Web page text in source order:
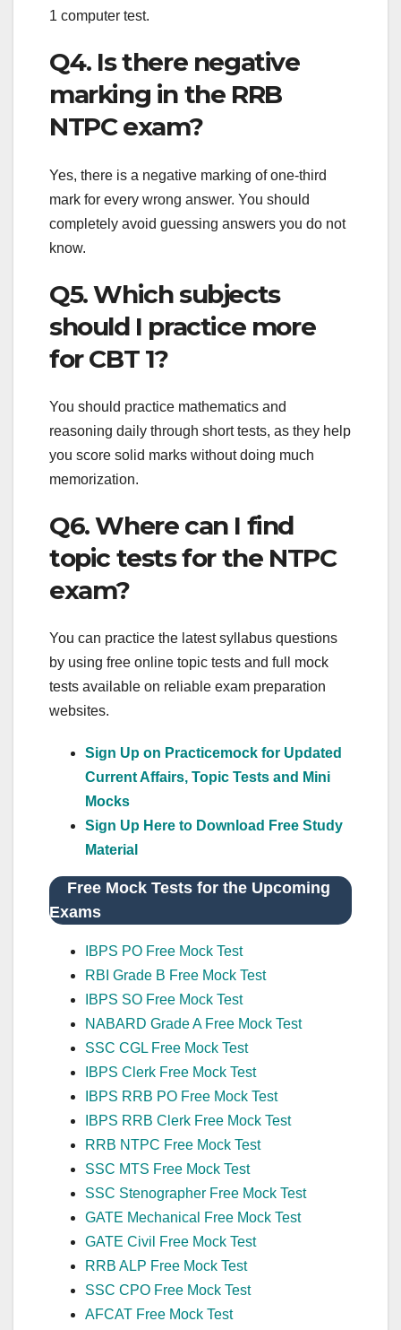
1 computer test.
Q4. Is there negative
marking in the RRB
NTPC exam?
Yes, there is a negative marking of one-third
mark for every wrong answer. You should
completely avoid guessing answers you do not
know.
Q5. Which subjects
should I practice more
for CBT 1?
You should practice mathematics and
reasoning daily through short tests, as they help
you score solid marks without doing much
memorization.
Q6. Where can I find
topic tests for the NTPC
exam?
You can practice the latest syllabus questions
by using free online topic tests and full mock
tests available on reliable exam preparation
websites.
Sign Up on Practicemock for Updated
Current Affairs, Topic Tests and Mini
Mocks
Sign Up Here to Download Free Study
Material
Free Mock Tests for the Upcoming
Exams
IBPS PO Free Mock Test
RBI Grade B Free Mock Test
IBPS SO Free Mock Test
NABARD Grade A Free Mock Test
SSC CGL Free Mock Test
IBPS Clerk Free Mock Test
IBPS RRB PO Free Mock Test
IBPS RRB Clerk Free Mock Test
RRB NTPC Free Mock Test
SSC MTS Free Mock Test
SSC Stenographer Free Mock Test
GATE Mechanical Free Mock Test
GATE Civil Free Mock Test
RRB ALP Free Mock Test
SSC CPO Free Mock Test
AFCAT Free Mock Test